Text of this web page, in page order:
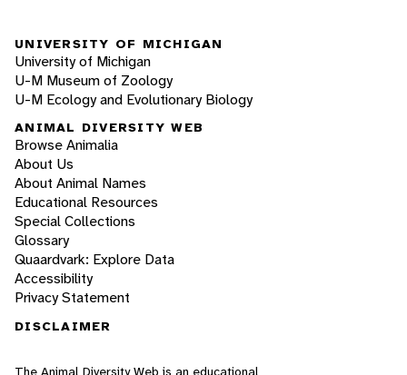
UNIVERSITY OF MICHIGAN
University of Michigan
U-M Museum of Zoology
U-M Ecology and Evolutionary Biology
ANIMAL DIVERSITY WEB
Browse Animalia
About Us
About Animal Names
Educational Resources
Special Collections
Glossary
Quaardvark: Explore Data
Accessibility
Privacy Statement
DISCLAIMER
The Animal Diversity Web is an educational